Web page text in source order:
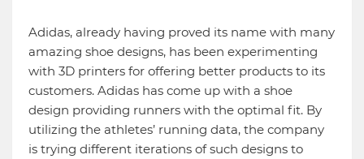
Adidas, already having proved its name with many
amazing shoe designs, has been experimenting
with 3D printers for offering better products to its
customers. Adidas has come up with a shoe
design providing runners with the optimal fit. By
utilizing the athletes’ running data, the company
is trying different iterations of such designs to